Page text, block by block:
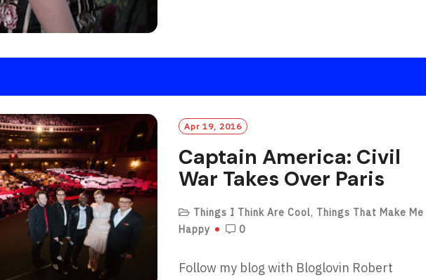
E
Apr 19, 2016
Captain America: Civil
War Takes Over Paris
Things I Think Are Cool, Things That Make Me
Happy
0
Follow my blog with Bloglovin Robert